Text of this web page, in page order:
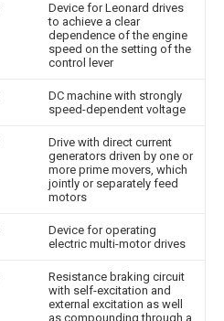
Device for Leonard drives
to achieve a clear
dependence of the engine
speed on the setting of the
control lever
DC machine with strongly
speed-dependent voltage
Drive with direct current
generators driven by one or
more prime movers, which
jointly or separately feed
motors
Device for operating
electric multi-motor drives
Resistance braking circuit
with self-excitation and
external excitation as well
as compounding through a